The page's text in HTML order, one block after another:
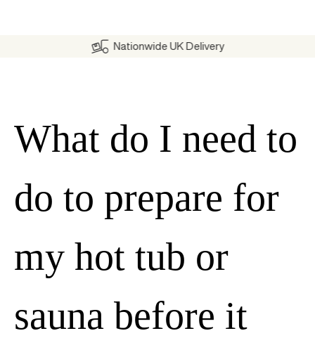
Nationwide UK Delivery
What do I need to
do to prepare for
my hot tub or
sauna before it